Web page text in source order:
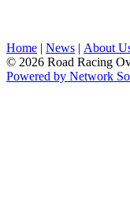
Home | News | About
© 2026 Road Racing
Powered by Network